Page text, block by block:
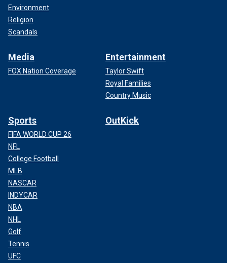
Environment
Religion
Scandals
Media
FOX Nation Coverage
Entertainment
Taylor Swift
Royal Families
Country Music
Sports
FIFA WORLD CUP 26
NFL
College Football
MLB
NASCAR
INDYCAR
NBA
NHL
Golf
Tennis
UFC
OutKick